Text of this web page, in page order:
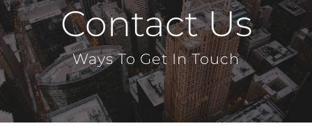
Contact Us
Ways To Get In Touch